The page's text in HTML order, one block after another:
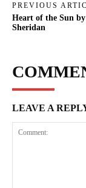
PREVIOUS
Heart of the Sun
Sheridan
LEAVE A